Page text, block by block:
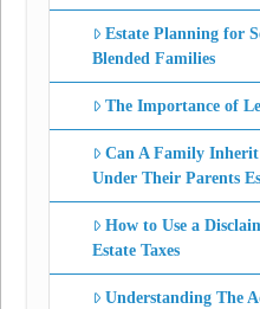
Estate Planning for
Blended Families
The Importance of
Can A Family Inherit
Under Their Parents
How to Use a
Estate Taxes
Understanding The